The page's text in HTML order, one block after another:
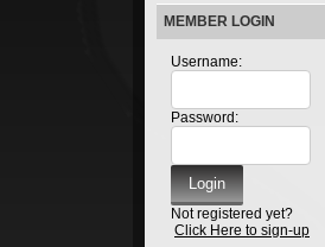
MEMBER LOGIN
Username:
Password:
Not registered yet?
Click Here to sign-up